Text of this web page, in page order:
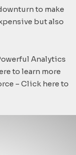
to make
but also
Analytics
to learn more
– Click here to